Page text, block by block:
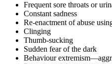
Frequent sore throats or
Constant sadness
Re-enactment of abuse
Clinging
Thumb-sucking
Sudden fear of the dark
Behaviour